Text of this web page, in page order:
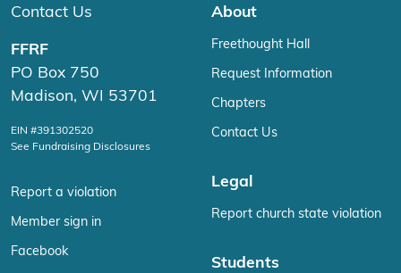
Contact Us
FFRF
PO Box 750
Madison, WI 53701
EIN #391302520
See Fundraising Disclosures
Report a violation
Member sign in
Facebook
About
Freethought Hall
Request Information
Chapters
Contact Us
Legal
Report church state violation
Students